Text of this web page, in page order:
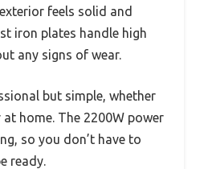
feels solid and
iron plates handle high
any signs of wear.
but simple, whether
home. The 2200W power
so you don’t have to
ready.